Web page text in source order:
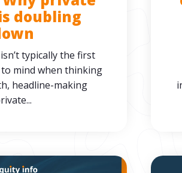
doubling
typically the first
mind when thinking
headline-making